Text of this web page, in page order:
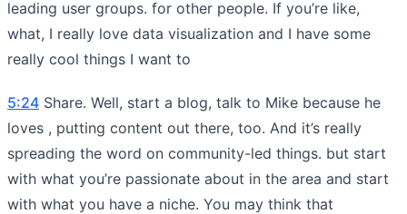
leading user groups. for other people. If you’re like,
what, I really love data visualization and I have some
really cool things I want to
5:24 Share. Well, start a blog, talk to Mike because he
loves , putting content out there, too. And it’s really
spreading the word on community-led things. but start
with what you’re passionate about in the area and start
with what you have a niche. You may think that